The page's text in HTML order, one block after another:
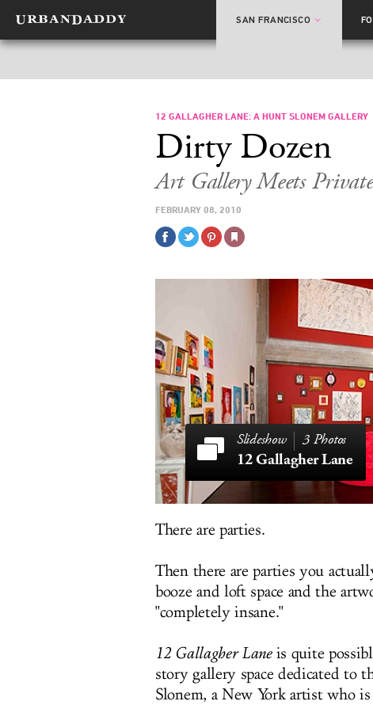
SAN FRANCISCO
12 GALLAGHER LANE: A HUNT SLONEM GALLERY
Dirty Dozen
Art Gallery Meets
FEBRUARY 08, 2010
3 Photos
12 Gallagher Lane
There are parties.
Then there are parties you
booze and loft space and the
"completely insane."
12 Gallagher Laneis quite
story gallery space dedicated
Slonem, a New York artist who